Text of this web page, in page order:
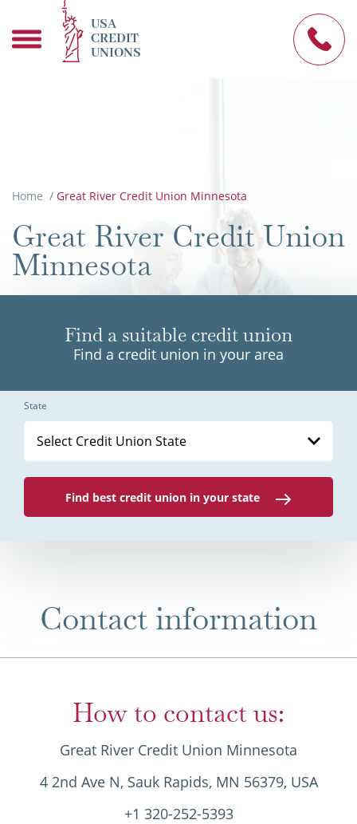
USA
CREDIT
UNIONS
Home / Great River Credit Union Minnesota
Great River Credit Union
Minnesota
Find a suitable credit union
Find a credit union in your area
State
Select Credit Union State
Find best credit union in your state
Contact information
How to contact us:
Great River Credit Union Minnesota
4 2nd Ave N, Sauk Rapids, MN 56379, USA
+1 320-252-5393